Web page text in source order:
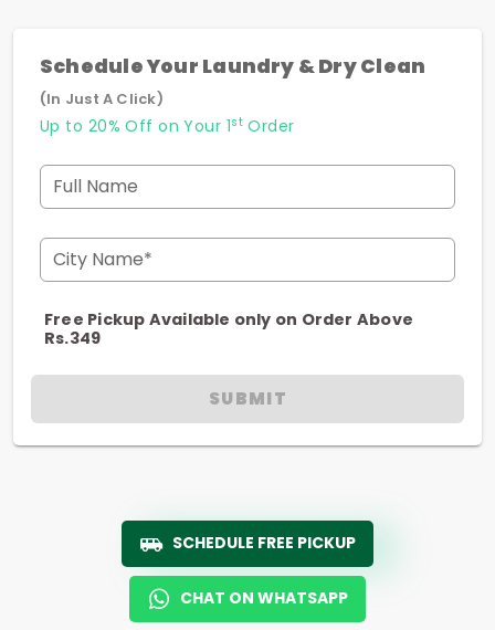
Schedule Your Laundry & Dry Clean
(In Just A Click)
Up to 20% Off on Your 1stOrder
Full Name
City Name*
Free Pickup Available only on Order Above
Rs.349
SUBMIT
SCHEDULE FREE PICKUP
CHAT ON WHATSAPP